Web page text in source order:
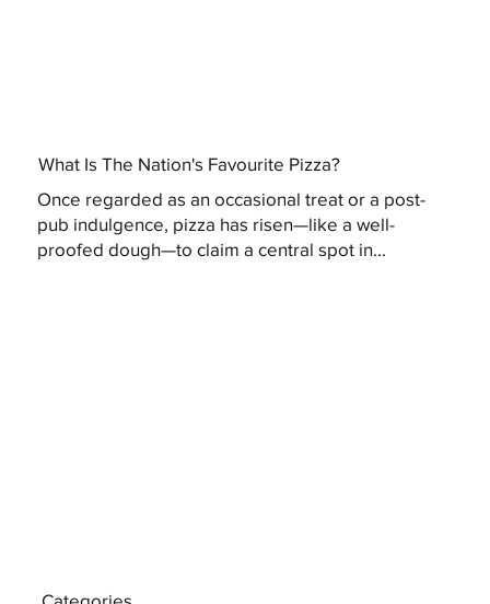
What Is The Nation's Favourite Pizza?
Once regarded as an occasional treat or a post-
pub indulgence, pizza has risen—like a well-
proofed dough—to claim a central spot in...